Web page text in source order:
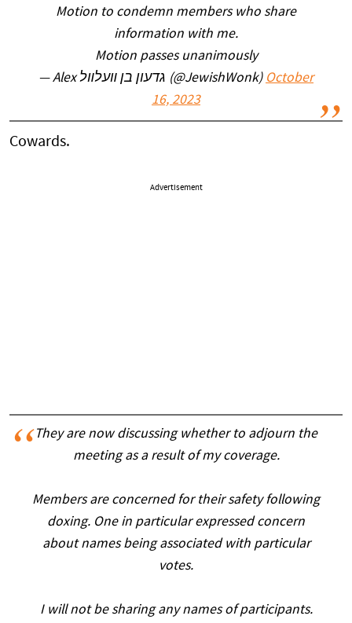
Motion to condemn members who share
information with me.
Motion passes unanimously
— Alex גדעון בן װעלװל (@JewishWonk) October
16, 2023
Cowards.
Advertisement
They are now discussing whether to adjourn the
meeting as a result of my coverage.
Members are concerned for their safety following
doxing. One in particular expressed concern
about names being associated with particular
votes.
I will not be sharing any names of participants.